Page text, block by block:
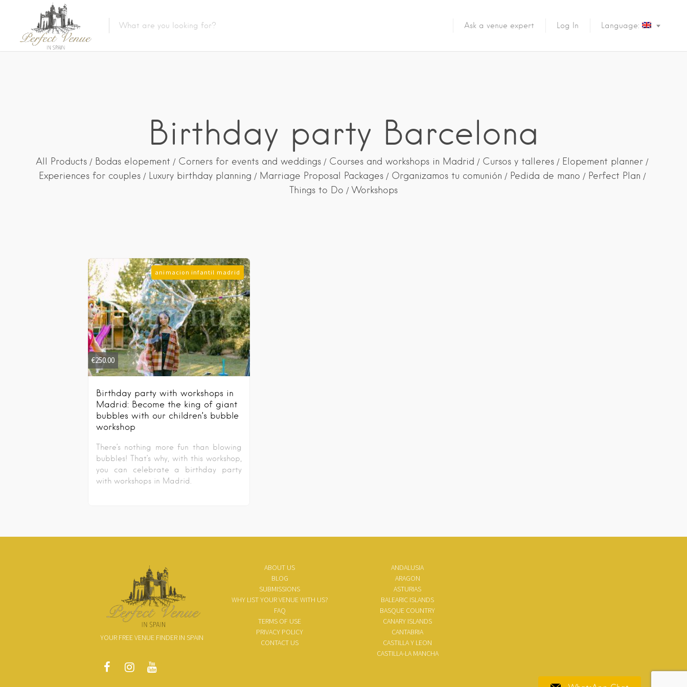
Ask a venue expert Log In Language:
Birthday party Barcelona
All Products Bodas elopement Corners for events and weddings Courses and workshops in Madrid Cursos y talleres
Elopement planner
Experiences for couples
Luxury birthday planning Marriage Proposal Packages Organizamos tu comunión Pedida de mano
Perfect Plan
Things to Do
Workshops
€250.00
animacion infantil madrid
Birthday party with workshops in
Madrid: Become the king of giant
bubbles with our children’s bubble
workshop
There’s nothing more fun than blowing
bubbles! That’s why, with this workshop,
you can celebrate a birthday party
with workshops in Madrid.
YOUR FREE VENUE FINDER IN SPAIN
ABOUT US
BLOG
SUBMISSIONS
WHY LIST YOUR VENUE WITH US?
FAQ
TERMS OF USE
PRIVACY POLICY
CONTACT US
ANDALUSIA
ARAGON
ASTURIAS
BALEARIC ISLANDS
BASQUE COUNTRY
CANARY ISLANDS
CANTABRIA
CASTILLA Y LEON
CASTILLA-LA MANCHA